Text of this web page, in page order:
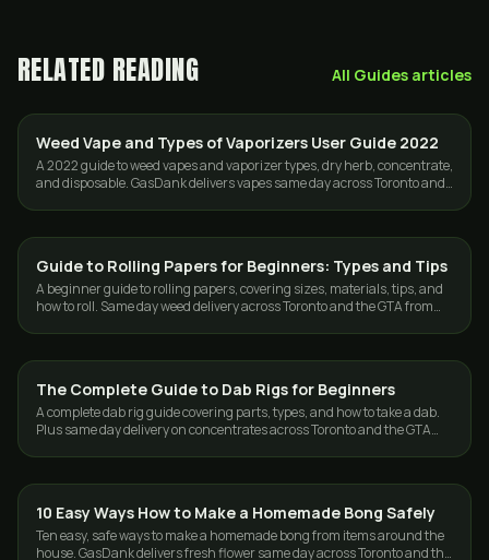
RELATED READING All Guides articles
VAPES
Weed Vape and Types of Vaporizers User Guide 2022
A 2022 guide to weed vapes and vaporizer types, dry herb, concentrate,
and disposable. GasDank delivers vapes same day across Toronto and
GUIDES
Guide to Rolling Papers for Beginners: Types and Tips
A beginner guide to rolling papers, covering sizes, materials, tips, and
how to roll. Same day weed delivery across Toronto and the GTA from
GUIDES
The Complete Guide to Dab Rigs for Beginners
A complete dab rig guide covering parts, types, and how to take a dab.
Plus same day delivery on concentrates across Toronto and the GTA
GUIDES
10 Easy Ways How to Make a Homemade Bong Safely
Ten easy, safe ways to make a homemade bong from items around the
house. GasDank delivers fresh flower same day across Toronto and the